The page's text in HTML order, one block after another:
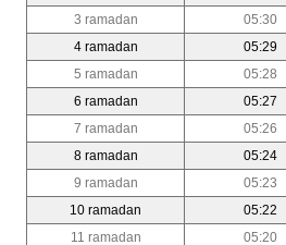
3 ramadan
05:30
4 ramadan
05:29
5 ramadan
05:28
6 ramadan
05:27
7 ramadan
05:26
8 ramadan
05:24
9 ramadan
05:23
10 ramadan
05:22
11 ramadan
05:20